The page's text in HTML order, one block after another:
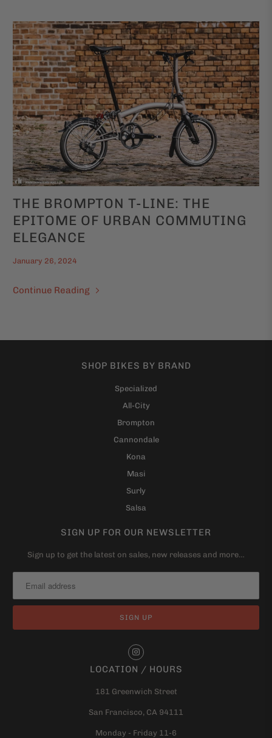
THE BROMPTON T-LINE: THE
EPITOME OF URBAN COMMUTING
ELEGANCE
January 26, 2024
Continue Reading
SHOP BIKES BY BRAND
Specialized
All-City
Brompton
Cannondale
Kona
Masi
Surly
Salsa
SIGN UP FOR OUR NEWSLETTER
Sign up to get the latest on sales, new releases and more…
LOCATION / HOURS
181 Greenwich Street
San Francisco, CA 94111
Monday - Friday 11-6